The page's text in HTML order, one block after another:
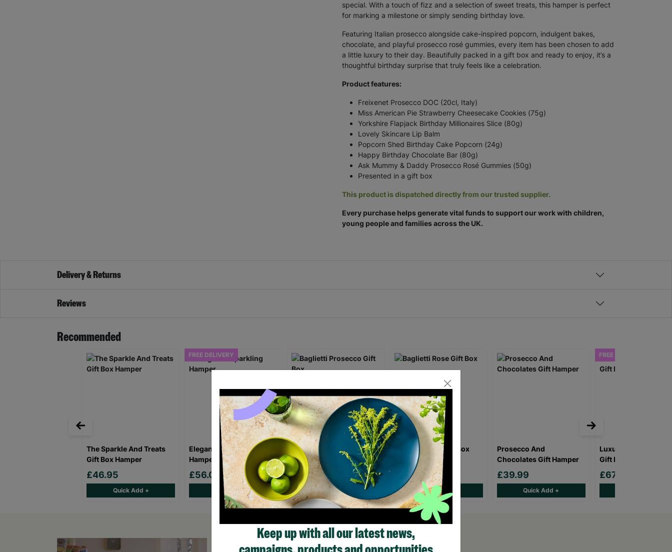
special. With a touch of fizz and a selection of sweet treats, this hamper is perfect
for marking a milestone or simply sending birthday love.
Featuring Italian prosecco alongside cake-inspired popcorn, indulgent bakes,
chocolate, and playful prosecco rosé gummies, every item has been chosen to add
a little luxury to their day. Beautifully packed in a gift box and ready to enjoy, it’s a
thoughtful birthday surprise that truly feels like a celebration.
Product features:
Freixenet Prosecco DOC (20cl, Italy)
Miss American Pie Strawberry Cheesecake Cookies (75g)
Yorkshire Flapjack Birthday Millionaires Slice (80g)
Lovely Skincare Lip Balm
Popcorn Shed Birthday Cake Popcorn (24g)
Happy Birthday Chocolate Bar (80g)
Ask Mummy & Daddy Prosecco Rosé Gummies (50g)
Presented in a gift box
This product is dispatched directly from our trusted supplier.
Every purchase helps generate vital funds to support our work with children,
young people and families across the UK.
Delivery & Returns
Reviews
Recommended
The Sparkle And Treats
Gift Box Hamper
£46.95
Quick Add +
FREE DELIVERY
Elegance Sparkling
Hamper
£56.00
Quick Add +
Baglietti Prosecco Gift
Box
£37.99
Quick Add +
Baglietti Rose Gift Box
£37.99
Quick Add +
Prosecco And
Chocolates Gift Hamper
£39.99
Quick Add +
FREE DELIVERY
Luxury Rose
Gift Box Hamper
£67.95
Keep up with all our latest news,